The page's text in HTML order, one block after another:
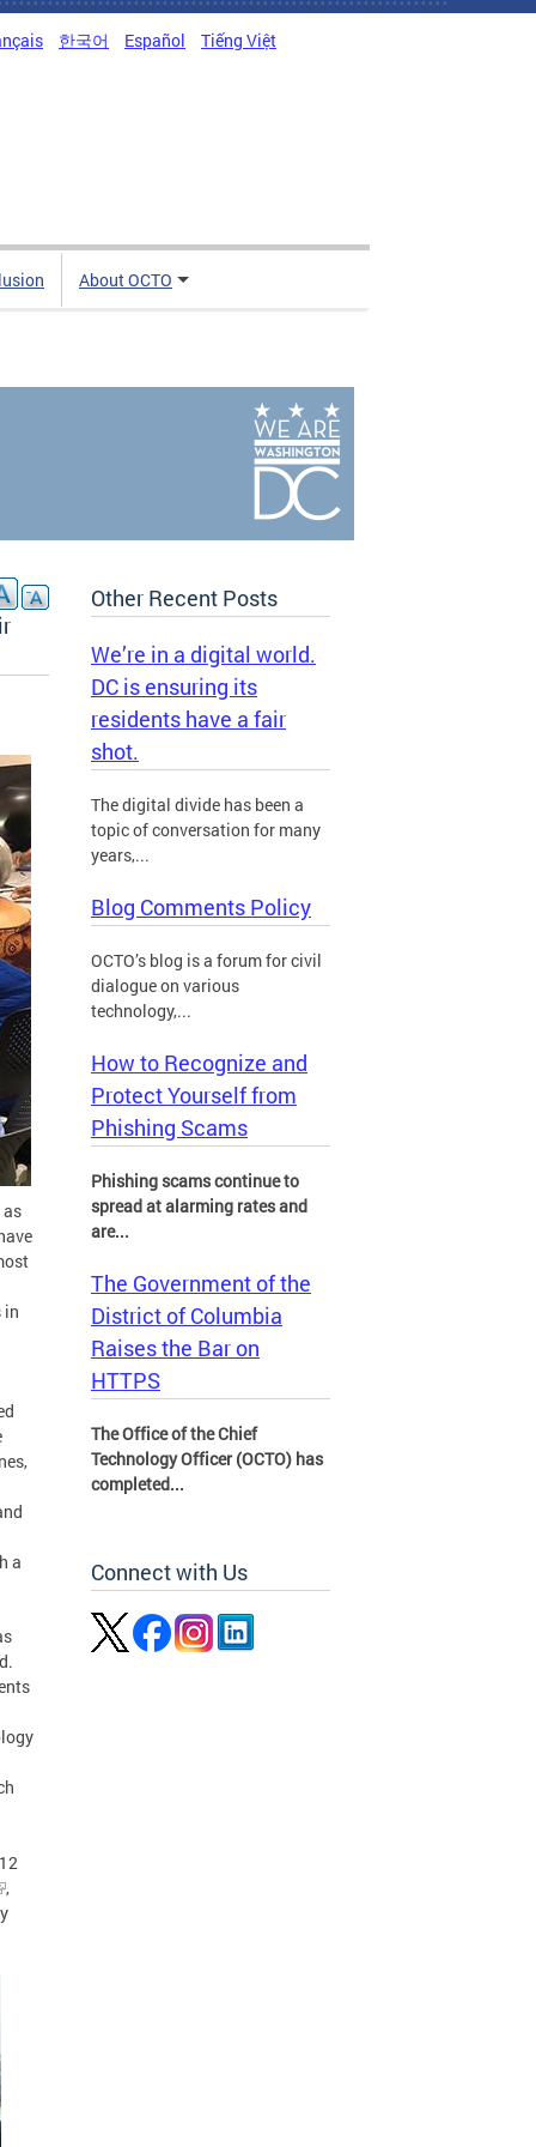
한국어 Español Tiếng Việt
About OCTO
in
a
,
Other Recent Posts
We’re in a digital world.
DC is ensuring its
residents have a fair
shot.
The digital divide has been a
topic of conversation for many
years,...
Blog Comments Policy
OCTO’s blog is a forum for civil
dialogue on various
technology,...
How to Recognize and
Protect Yourself from
Phishing Scams
Phishing scams continue to
spread at alarming rates and
are...
The Government of the
District of Columbia
Raises the Bar on
HTTPS
The Office of the Chief
Technology Officer (OCTO) has
completed...
Connect with Us